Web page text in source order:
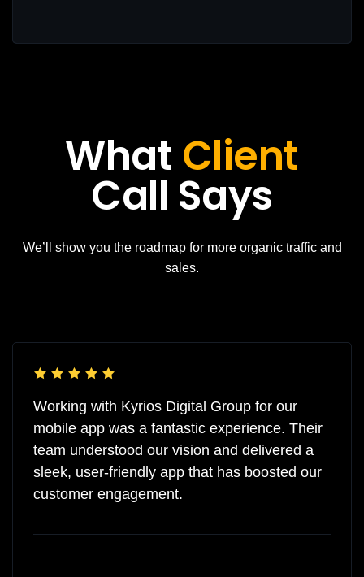
What Client
Call Says
We’ll show you the roadmap for more organic traffic and
sales.
Working with Kyrios Digital Group for our
mobile app was a fantastic experience. Their
team understood our vision and delivered a
sleek, user-friendly app that has boosted our
customer engagement.